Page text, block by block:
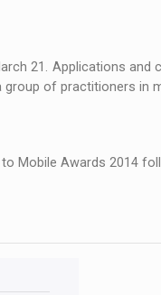
fueled by OSCAR-
management team of
of the family: Range
available to order in
Demand
21 . Applications and
group of practitioners in
Mobile Awards 2014